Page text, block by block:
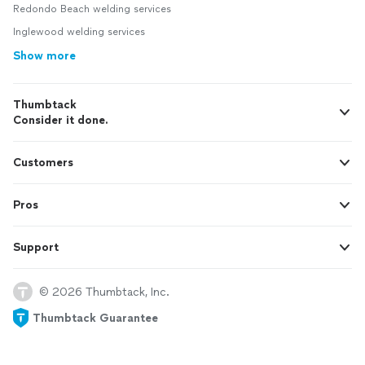
Redondo Beach welding services
Inglewood welding services
Show more
Thumbtack
Consider it done.
Customers
Pros
Support
© 2026 Thumbtack, Inc.
Thumbtack Guarantee